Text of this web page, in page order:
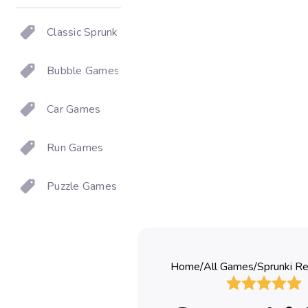
Classic Sprunki
Bubble Games
Car Games
Run Games
Puzzle Games
Home/All Games/Sprunki